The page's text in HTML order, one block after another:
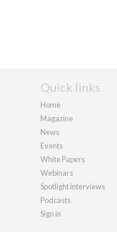
Quick links
Home
Magazine
News
Events
White Papers
Webinars
Spotlight interviews
Podcasts
Sign in